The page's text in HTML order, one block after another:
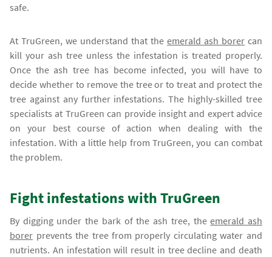
safe.
At TruGreen, we understand that the emerald ash borer can
kill your ash tree unless the infestation is treated properly.
Once the ash tree has become infected, you will have to
decide whether to remove the tree or to treat and protect the
tree against any further infestations. The highly-skilled tree
specialists at TruGreen can provide insight and expert advice
on your best course of action when dealing with the
infestation. With a little help from TruGreen, you can combat
the problem.
Fight infestations with TruGreen
By digging under the bark of the ash tree, theemerald ash
borer prevents the tree from properly circulating water and
nutrients. An infestation will result in tree decline and death